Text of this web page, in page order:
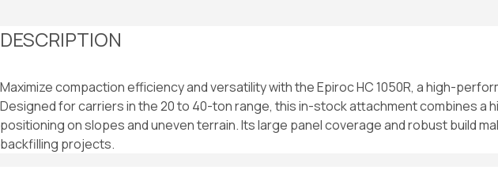
DESCRIPTION
Maximize compaction efficiency and versatility with the Epiroc HC 1050R, a high-
Designed for carriers in the 20 to 40-ton range, this in-stock attachment combines a
positioning on slopes and uneven terrain. Its large panel coverage and robust build
backfilling projects.